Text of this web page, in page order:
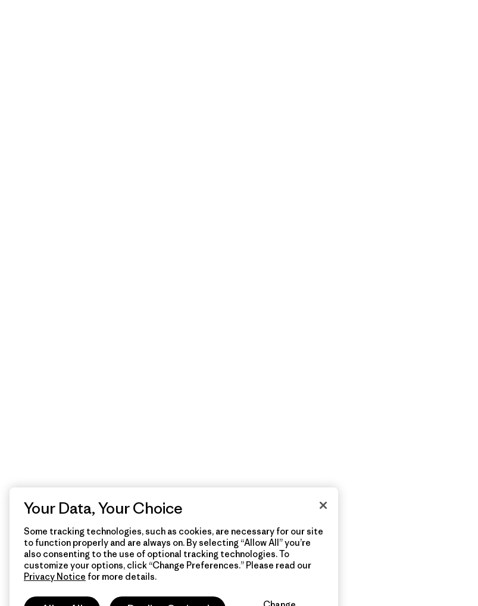
Your Data, Your Choice
Some tracking technologies, such as cookies, are necessary for our site
to function properly and are always on. By selecting “Allow All” you’re
also consenting to the use of optional tracking technologies. To
customize your options, click “Change Preferences.” Please read our
Privacy Notice for more details.